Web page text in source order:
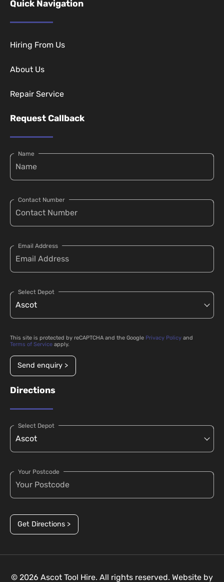
Quick Navigation
Hiring From Us
About Us
Repair Service
Request Callback
Name
Contact Number
Email Address
Select Depot
This site is protected by reCAPTCHA and the Google Privacy Policy and
Terms of Service apply.
Send enquiry >
Directions
Select Depot
Your Postcode
Get Directions >
© 2026 Ascot Tool Hire. All rights reserved. Website by